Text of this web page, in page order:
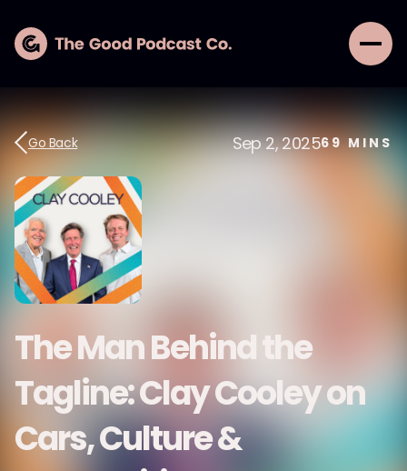
Go Back Sep 2, 202569MINS
The Man Behind the
Tagline: Clay Cooley on
Cars, Culture &